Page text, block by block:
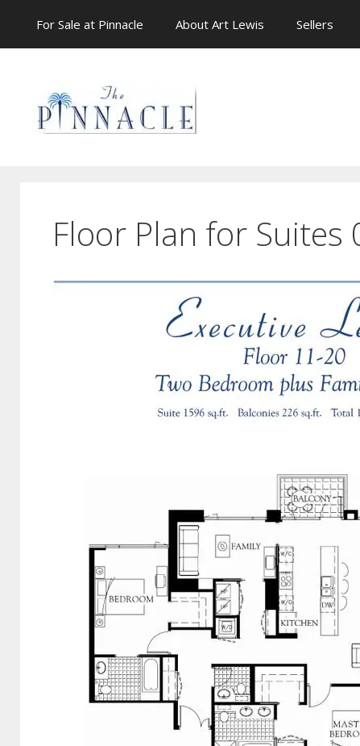
content
For Sale at Pinnacle About Art Lewis Sellers
Floor Plan for